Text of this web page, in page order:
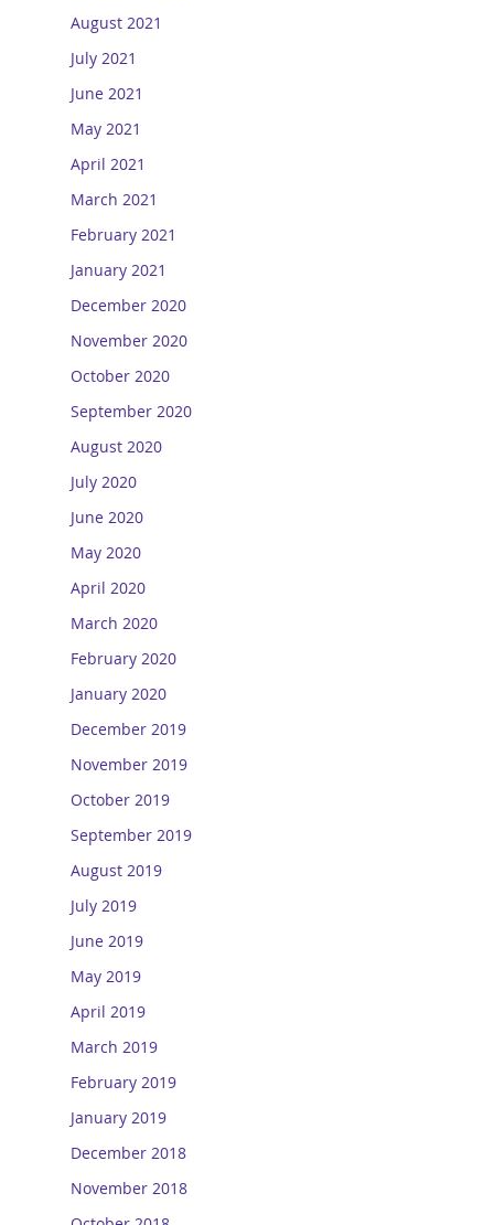
August 2021
July 2021
June 2021
May 2021
April 2021
March 2021
February 2021
January 2021
December 2020
November 2020
October 2020
September 2020
August 2020
July 2020
June 2020
May 2020
April 2020
March 2020
February 2020
January 2020
December 2019
November 2019
October 2019
September 2019
August 2019
July 2019
June 2019
May 2019
April 2019
March 2019
February 2019
January 2019
December 2018
November 2018